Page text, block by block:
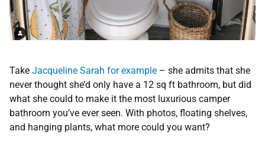
Take Jacqueline Sarah for example – she admits that she
never thought she’d only have a 12 sq ft bathroom, but did
what she could to make it the most luxurious camper
bathroom you’ve ever seen. With photos, floating shelves,
and hanging plants, what more could you want?